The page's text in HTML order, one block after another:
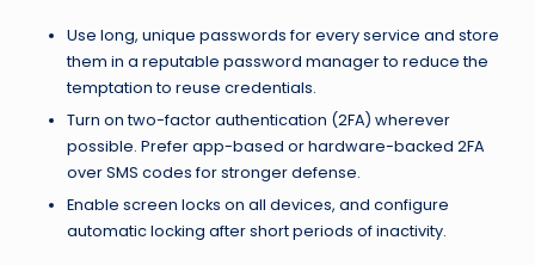
Use long, unique passwords for every service and store
them in a reputable password manager to reduce the
temptation to reuse credentials.
Turn on two-factor authentication (2FA) wherever
possible. Prefer app-based or hardware-backed 2FA
over SMS codes for stronger defense.
Enable screen locks on all devices, and configure
automatic locking after short periods of inactivity.